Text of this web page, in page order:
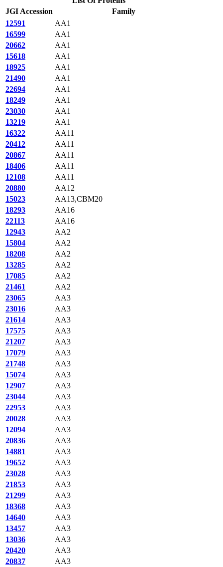
JGI Accession
Family
12591
AA1
16599
AA1
20662
AA1
15618
AA1
18925
AA1
21490
AA1
22694
AA1
18249
AA1
23030
AA1
13219
AA1
16322
AA11
20412
AA11
20867
AA11
18406
AA11
12108
AA11
20880
AA12
15023
AA13,CBM20
18293
AA16
22113
AA16
12943
AA2
15804
AA2
18208
AA2
13285
AA2
17085
AA2
21461
AA2
23065
AA3
23016
AA3
21614
AA3
17575
AA3
21207
AA3
17079
AA3
21748
AA3
15074
AA3
12907
AA3
23044
AA3
22953
AA3
20028
AA3
12094
AA3
20836
AA3
14881
AA3
19652
AA3
23028
AA3
21853
AA3
21299
AA3
18368
AA3
14640
AA3
13457
AA3
13036
AA3
20420
AA3
20837
AA3